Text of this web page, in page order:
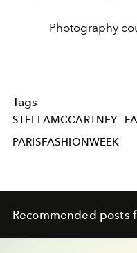
Photography
Tags
STELLAMCCARTNEY
PARISFASHIONWEEK
Recommended posts